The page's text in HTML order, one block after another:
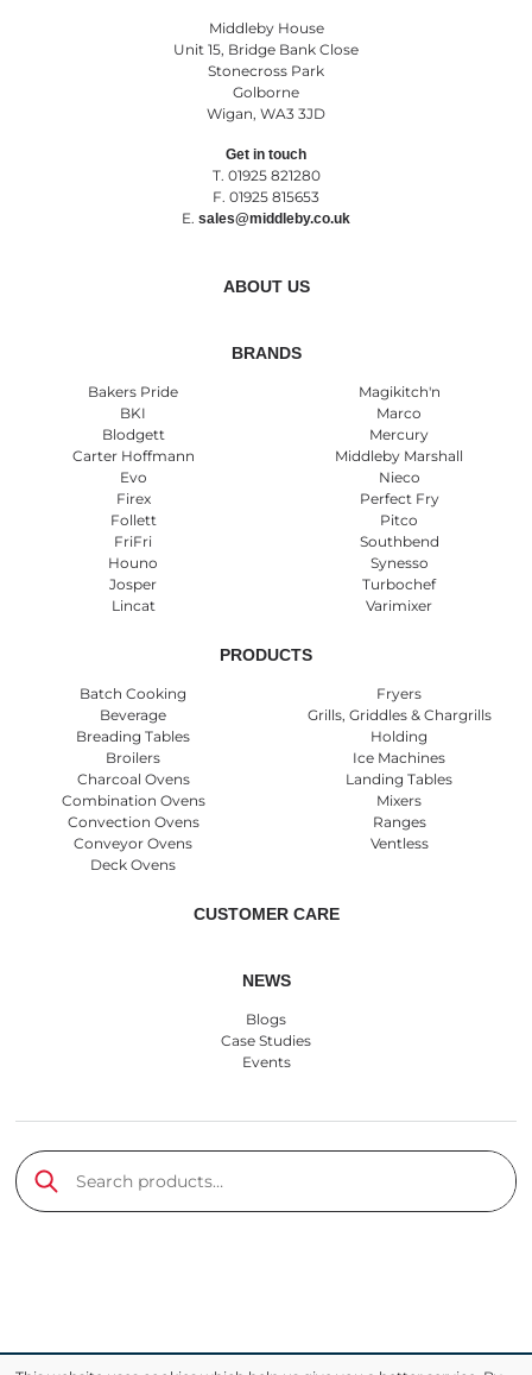
Middleby House
Unit 15, Bridge Bank Close
Stonecross Park
Golborne
Wigan, WA3 3JD
Get in touch
T. 01925 821280
F. 01925 815653
E. sales@middleby.co.uk
ABOUT US
BRANDS
Bakers Pride
BKI
Blodgett
Carter Hoffmann
Evo
Firex
Follett
FriFri
Houno
Josper
Lincat
Magikitch'n
Marco
Mercury
Middleby Marshall
Nieco
Perfect Fry
Pitco
Southbend
Synesso
Turbochef
Varimixer
PRODUCTS
Batch Cooking
Beverage
Breading Tables
Broilers
Charcoal Ovens
Combination Ovens
Convection Ovens
Conveyor Ovens
Deck Ovens
Fryers
Grills, Griddles & Chargrills
Holding
Ice Machines
Landing Tables
Mixers
Ranges
Ventless
CUSTOMER CARE
NEWS
Blogs
Case Studies
Events
Search products